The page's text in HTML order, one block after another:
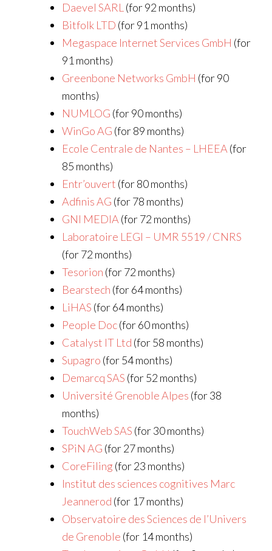
Daevel SARL (for 92 months)
Bitfolk LTD (for 91 months)
Megaspace Internet Services GmbH (for
91 months)
Greenbone Networks GmbH (for 90
months)
NUMLOG (for 90 months)
WinGo AG (for 89 months)
Ecole Centrale de Nantes – LHEEA (for
85 months)
Entr’ouvert (for 80 months)
Adfinis AG (for 78 months)
GNI MEDIA (for 72 months)
Laboratoire LEGI – UMR 5519 / CNRS
(for 72 months)
Tesorion (for 72 months)
Bearstech (for 64 months)
LiHAS (for 64 months)
People Doc(for 60 months)
Catalyst IT Ltd (for 58 months)
Supagro (for 54 months)
Demarcq SAS (for 52 months)
Université Grenoble Alpes (for 38
months)
TouchWeb SAS (for 30 months)
SPiN AG (for 27 months)
CoreFiling (for 23 months)
Institut des sciences cognitives Marc
Jeannerod (for 17 months)
Observatoire des Sciences de l’Univers
de Grenoble (for 14 months)